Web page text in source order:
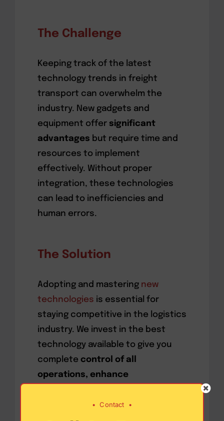
The Challenge
Keeping track of the latest
technology trends in freight
transport can overwhelm the
industry. New gadgets and
equipment offer significant
advantages but require time and
resources to implement
effectively. Without proper
integration, these technologies
can lead to inefficiencies and
human errors.
The Solution
Adopting and mastering new
technologies is essential for
staying competitive in the logistics
industry. We invest in the best
technology available to give you
complete control of all
operations, enhance
time visibilityinto the delivery
• Contact •